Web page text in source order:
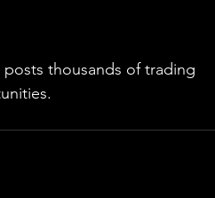
thousands of trading
.